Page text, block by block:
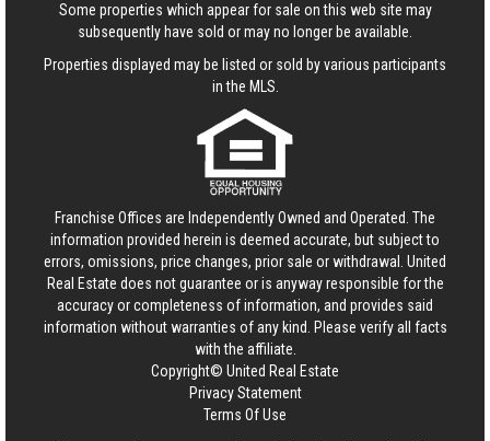
Some properties which appear for sale on this web site may
subsequently have sold or may no longer be available.
Properties displayed may be listed or sold by various participants
in the MLS.
Franchise Offices are Independently Owned and Operated. The
information provided herein is deemed accurate, but subject to
errors, omissions, price changes, prior sale or withdrawal. United
Real Estate does not guarantee or is anyway responsible for the
accuracy or completeness of information, and provides said
information without warranties of any kind. Please verify all facts
with the affiliate.
Copyright© United Real Estate
Privacy Statement
Terms Of Use